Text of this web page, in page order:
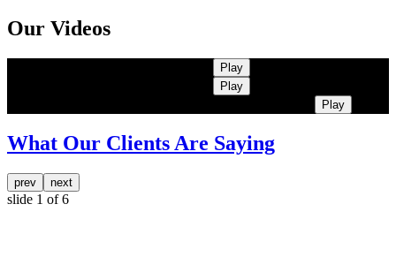
Our Videos
Play
Play
Play
What Our Clients Are Saying
prev next
slide 1 of 6